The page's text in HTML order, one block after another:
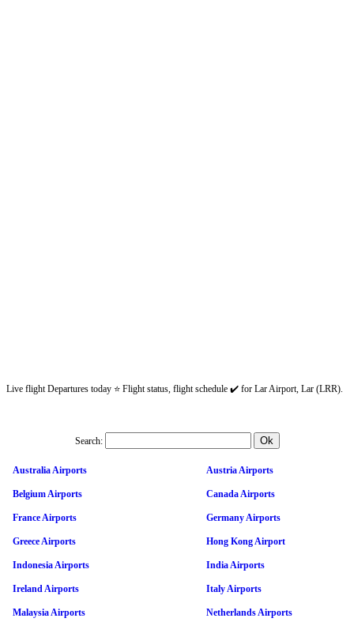
Live flight Departures today ⭐ Flight status, flight schedule ✔️ for Lar Airport, Lar (LRR).
Search:
Australia Airports Austria Airports
Belgium Airports Canada Airports
France Airports Germany Airports
Greece Airports Hong Kong Airport
Indonesia Airports India Airports
Ireland Airports Italy Airports
Malaysia Airports Netherlands Airports